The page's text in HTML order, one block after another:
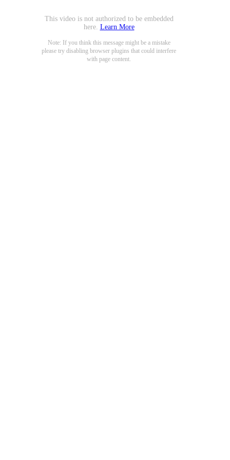
This video is not authorized to be embedded
here. Learn More
Note: If you think this message might be a mistake
please try disabling browser plugins that could interfere
with page content.